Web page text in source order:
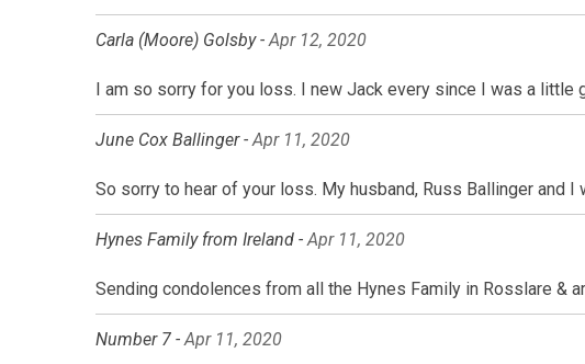
Carla (Moore) Golsby -Apr 12, 2020
I am so sorry for you loss. I new Jack every since I was a little
June Cox Ballinger -Apr 11, 2020
So sorry to hear of your loss. My husband, Russ Ballinger
Hynes Family from Ireland -Apr 11, 2020
Sending condolences from all the Hynes Family in Rosslare &
Number 7 -Apr 11, 2020